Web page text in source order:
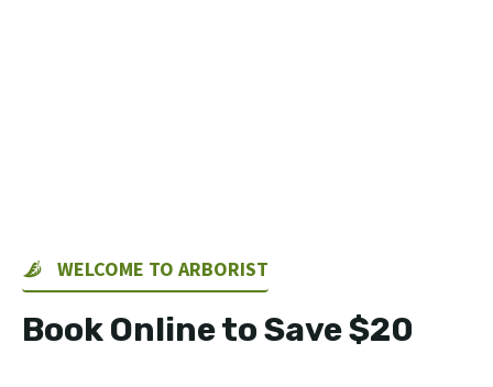
WELCOME TO ARBORIST
Book Online to Save $20